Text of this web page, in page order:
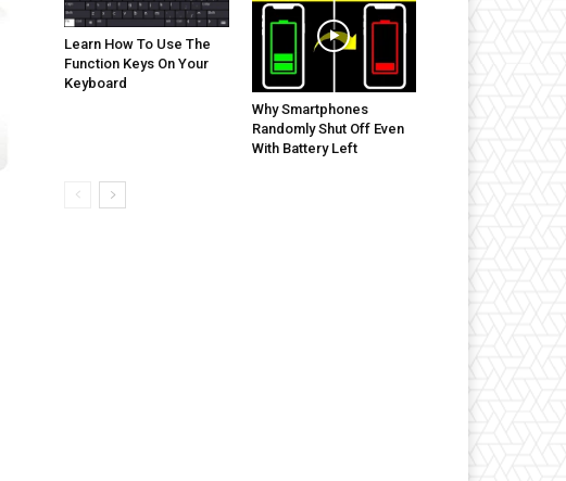
Learn How To Use The
Function Keys On Your
Keyboard
Why Smartphones
Randomly Shut Off Even
With Battery Left